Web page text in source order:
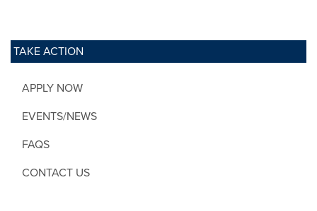
TAKE ACTION
APPLY NOW
EVENTS/NEWS
FAQS
CONTACT US